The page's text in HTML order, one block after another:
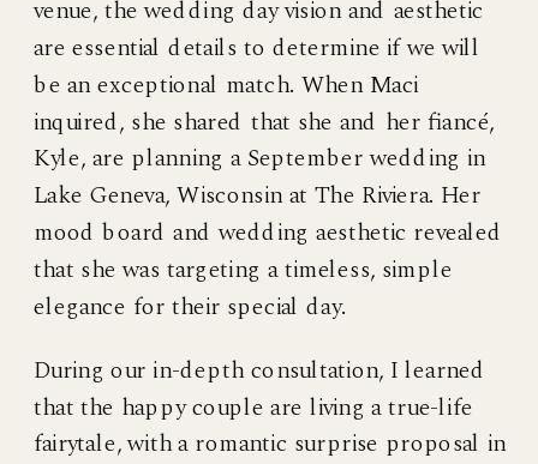
venue, the wedding day vision and aesthetic
are essential details to determine if we will
be an exceptional match. When Maci
inquired, she shared that she and her fiancé,
Kyle, are planning a September wedding in
Lake Geneva, Wisconsin at The Riviera. Her
mood board and wedding aesthetic revealed
that she was targeting a timeless, simple
elegance for their special day.
During our in-depth consultation, I learned
that the happy couple are living a true-life
fairytale, with a romantic surprise proposal in